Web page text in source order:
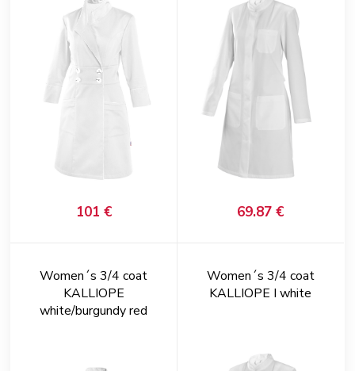
101 € 69.87 €
Women´s 3/4 coat
KALLIOPE
white/burgundy red
Women´s 3/4 coat
KALLIOPE I white